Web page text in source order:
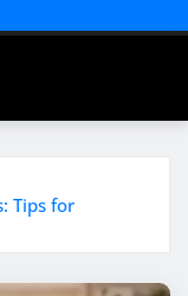
Tips for